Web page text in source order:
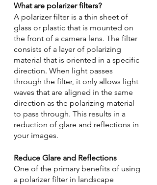
What are polarizer filters?
A polarizer filter is a thin sheet of
glass or plastic that is mounted on
the front of a camera lens. The filter
consists of a layer of polarizing
material that is oriented in a specific
direction. When light passes
through the filter, it only allows light
waves that are aligned in the same
direction as the polarizing material
to pass through. This results in a
reduction of glare and reflections in
your images.
Reduce Glare and Reflections
One of the primary benefits of using
a polarizer filter in landscape